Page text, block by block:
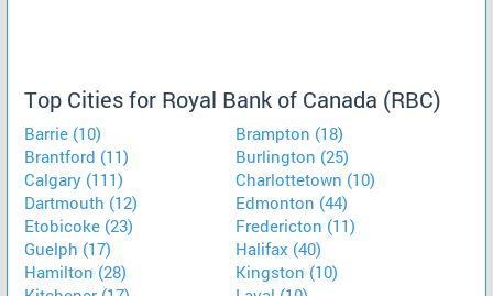
Top Cities for Royal Bank of Canada (RBC)
Barrie (10)
Brampton (18)
Brantford (11)
Burlington (25)
Calgary (111)
Charlottetown (10)
Dartmouth (12)
Edmonton (44)
Etobicoke (23)
Fredericton (11)
Guelph (17)
Halifax (40)
Hamilton (28)
Kingston (10)